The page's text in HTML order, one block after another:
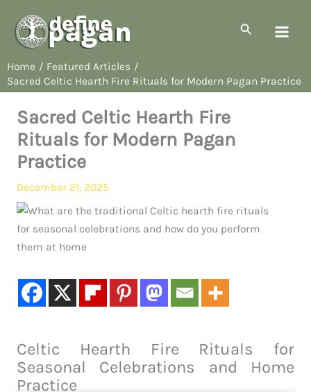
content
Search
Home
Featured Articles
Sacred Celtic Hearth Fire Rituals for Modern Pagan Practice
Sacred Celtic Hearth Fire
Rituals for Modern Pagan
Practice
December 21, 2025
Celtic Hearth Fire Rituals for
Seasonal Celebrations and Home
Practice